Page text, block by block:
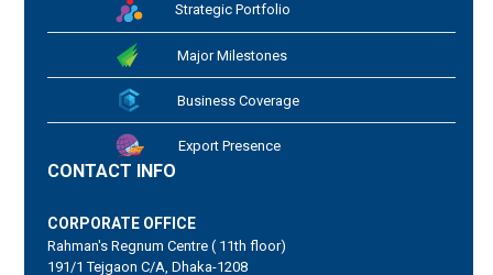
Strategic Portfolio
Major Milestones
Business Coverage
Export Presence
CONTACT INFO
CORPORATE OFFICE
Rahman's Regnum Centre ( 11th floor)
191/1 Tejgaon C/A, Dhaka-1208